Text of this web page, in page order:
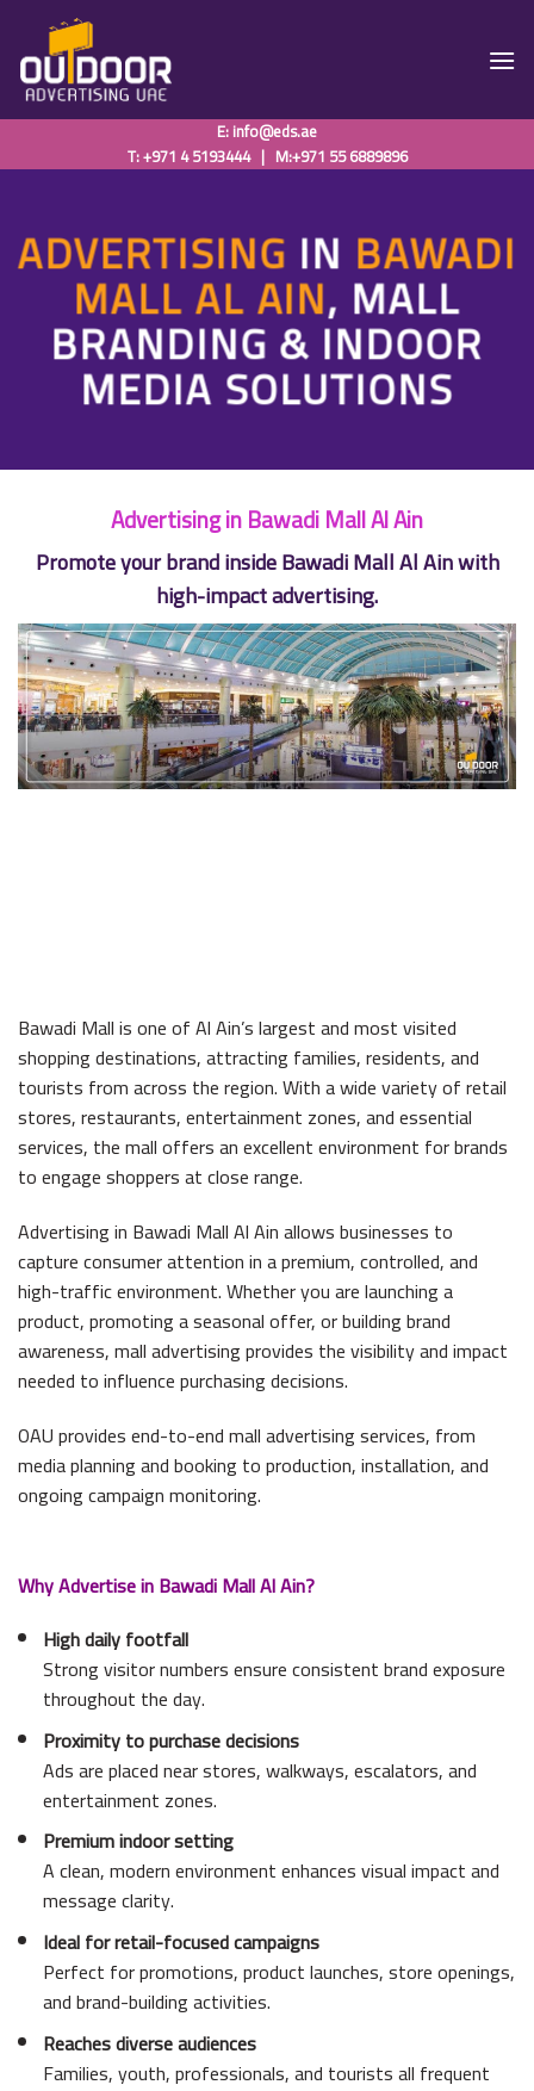
content
E:info@eds.ae
T: +971 4 5193444| M:+971 55 6889896
ADVERTISING IN BAWADI
MALL AL AIN, MALL
BRANDING & INDOOR
MEDIA SOLUTIONS
Advertising in Bawadi Mall Al Ain
Promote your brand inside Bawadi Mall Al Ain with
high-impact advertising.
Bawadi Mall is one of Al Ain’s largest and most visited
shopping destinations, attracting families, residents, and
tourists from across the region. With a wide variety of retail
stores, restaurants, entertainment zones, and essential
services, the mall offers an excellent environment for brands
to engage shoppers at close range.
Advertising in Bawadi Mall Al Ain allows businesses to
capture consumer attention in a premium, controlled, and
high-traffic environment. Whether you are launching a
product, promoting a seasonal offer, or building brand
awareness, mall advertising provides the visibility and impact
needed to influence purchasing decisions.
OAU provides end-to-end mall advertising services, from
media planning and booking to production, installation, and
ongoing campaign monitoring.
Why Advertise in Bawadi Mall Al Ain?
High daily footfall
Strong visitor numbers ensure consistent brand exposure
throughout the day.
Proximity to purchase decisions
Ads are placed near stores, walkways, escalators, and
entertainment zones.
Premium indoor setting
A clean, modern environment enhances visual impact and
message clarity.
Ideal for retail-focused campaigns
Perfect for promotions, product launches, store openings,
and brand-building activities.
Reaches diverse audiences
Families, youth, professionals, and tourists all frequent